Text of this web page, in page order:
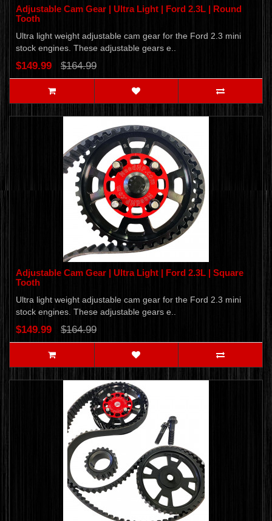
Adjustable Cam Gear | Ultra Light | Ford 2.3L | Round
Tooth
Ultra light weight adjustable cam gear for the Ford 2.3 mini
stock engines. These adjustable gears e..
$149.99 $164.99
Adjustable Cam Gear | Ultra Light | Ford 2.3L | Square
Tooth
Ultra light weight adjustable cam gear for the Ford 2.3 mini
stock engines. These adjustable gears e..
$149.99 $164.99